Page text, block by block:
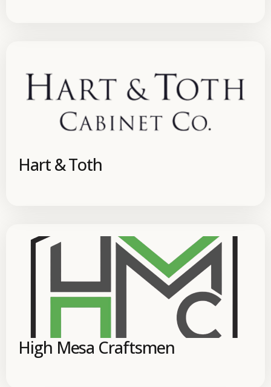
Hart & Toth
High Mesa Craftsmen